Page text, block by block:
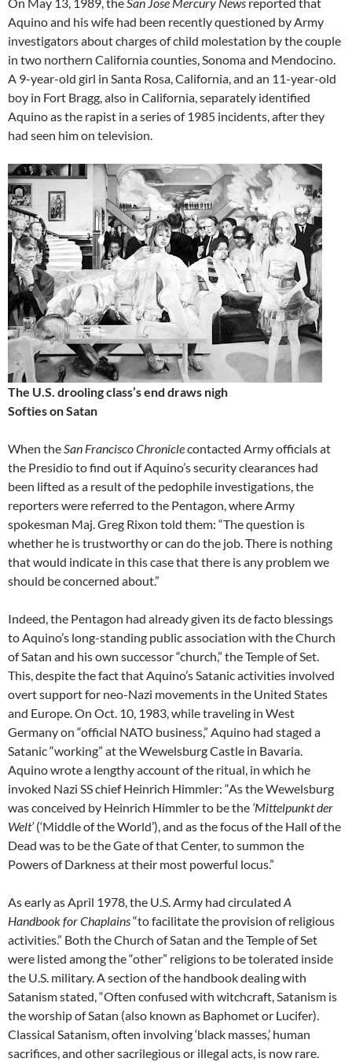
Aquino and his wife had been recently questioned by Army
investigators about charges of child molestation by the couple
in two northern California counties, Sonoma and Mendocino.
A 9-year-old girl in Santa Rosa, California, and an 11-year-old
boy in Fort Bragg, also in California, separately identified
Aquino as the rapist in a series of 1985 incidents, after they
had seen him on television.
The U.S. drooling class’s end draws nigh
Softies on Satan
When theSan Francisco Chroniclecontacted Army officials at
the Presidio to find out if Aquino’s security clearances had
been lifted as a result of the pedophile investigations, the
reporters were referred to the Pentagon, where Army
spokesman Maj. Greg Rixon told them: “The question is
whether he is trustworthy or can do the job. There is nothing
that would indicate in this case that there is any problem we
should be concerned about.”
Indeed, the Pentagon had already given its de facto blessings
to Aquino’s long-standing public association with the Church
of Satan and his own successor “church,” the Temple of Set.
This, despite the fact that Aquino’s Satanic activities involved
overt support for neo-Nazi movements in the United States
and Europe. On Oct. 10, 1983, while traveling in West
Germany on “official NATO business,” Aquino had staged a
Satanic “working” at the Wewelsburg Castle in Bavaria.
Aquino wrote a lengthy account of the ritual, in which he
invoked Nazi SS chief Heinrich Himmler: “As the Wewelsburg
was conceived by Heinrich Himmler to be the ‘Mittelpunkt der
Welt’(‘Middle of the World’), and as the focus of the Hall of the
Dead was to be the Gate of that Center, to summon the
Powers of Darkness at their most powerful locus.”
As early as April 1978, the U.S. Army had circulated A
Handbook for Chaplains“to facilitate the provision of religious
activities.” Both the Church of Satan and the Temple of Set
were listed among the “other” religions to be tolerated inside
the U.S. military. A section of the handbook dealing with
Satanism stated, “Often confused with witchcraft, Satanism is
the worship of Satan (also known as Baphomet or Lucifer).
Classical Satanism, often involving ‘black masses,’ human
sacrifices, and other sacrilegious or illegal acts, is now rare.